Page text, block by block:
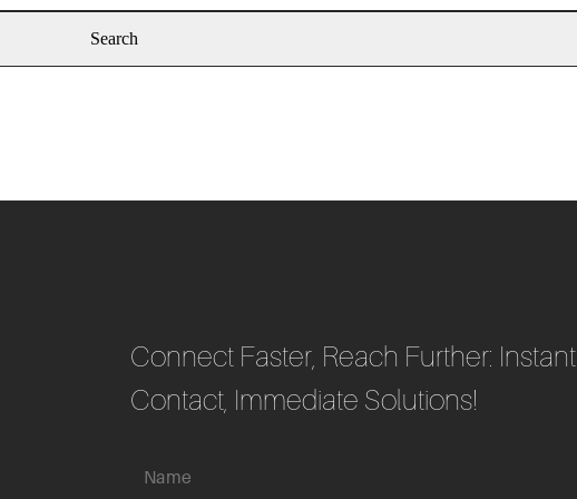
Connect Faster, Reach Further: Instant
Contact, Immediate Solutions!